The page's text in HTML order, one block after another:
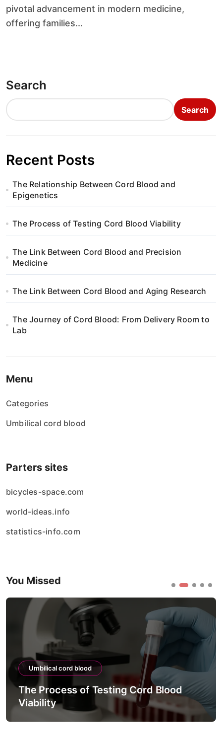
pivotal advancement in modern medicine,
offering families...
Search
Search
Recent Posts
The Relationship Between Cord Blood and
Epigenetics
The Process of Testing Cord Blood Viability
The Link Between Cord Blood and Precision
Medicine
The Link Between Cord Blood and Aging Research
The Journey of Cord Blood: From Delivery Room to
Lab
Menu
Categories
Umbilical cord blood
Parters sites
bicycles-space.com
world-ideas.info
statistics-info.com
You Missed
Umbilical cord blood
The Process of Testing Cord Blood
Viability